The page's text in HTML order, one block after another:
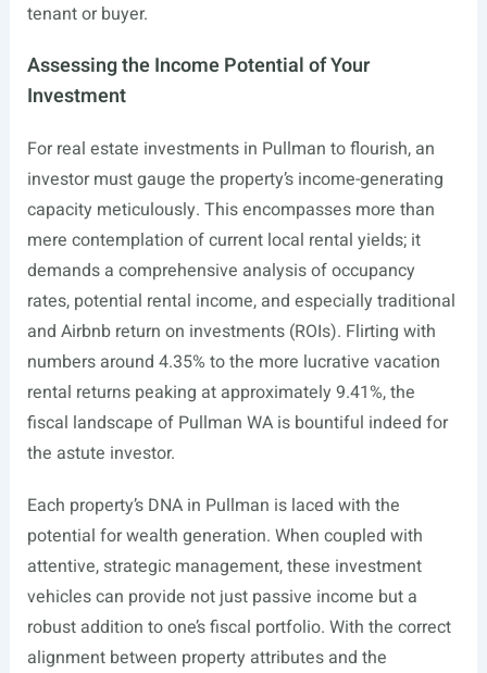
tenant or buyer.
Assessing the Income Potential of Your
Investment
For real estate investments in Pullman to flourish, an
investor must gauge the property’s income-generating
capacity meticulously. This encompasses more than
mere contemplation of current local rental yields; it
demands a comprehensive analysis of occupancy
rates, potential rental income, and especially traditional
and Airbnb return on investments (ROIs). Flirting with
numbers around 4.35% to the more lucrative vacation
rental returns peaking at approximately 9.41%, the
fiscal landscape of Pullman WA is bountiful indeed for
the astute investor.
Each property’s DNA in Pullman is laced with the
potential for wealth generation. When coupled with
attentive, strategic management, these investment
vehicles can provide not just passive income but a
robust addition to one’s fiscal portfolio. With the correct
alignment between property attributes and the